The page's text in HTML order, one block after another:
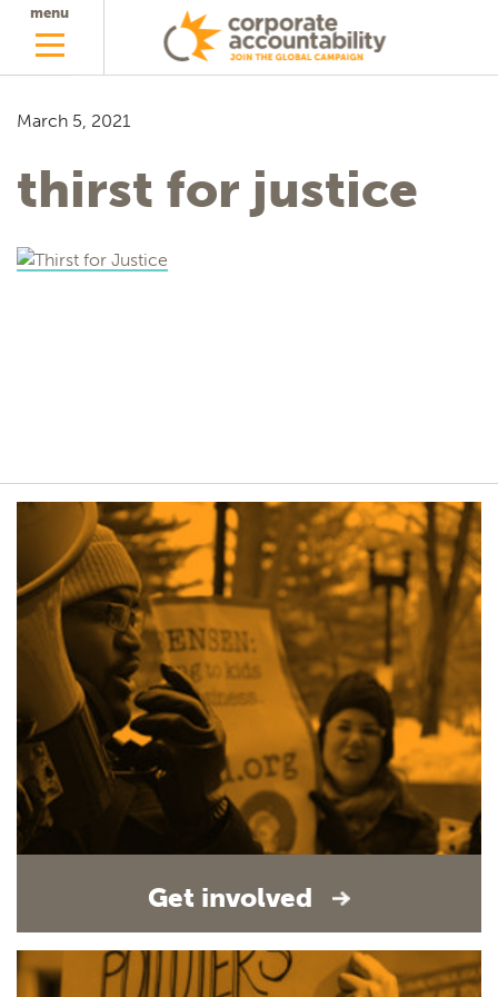
menu
March 5, 2021
thirst for justice
Get involved